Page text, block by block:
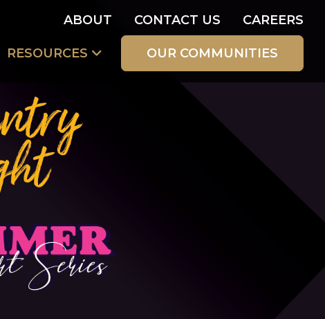
ABOUT CONTACT US CAREERS
RESOURCES OUR COMMUNITIES